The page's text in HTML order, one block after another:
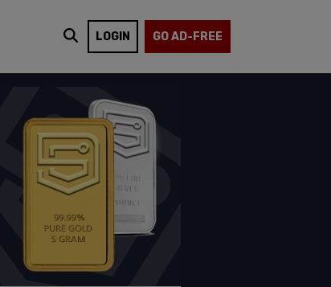
LOGIN GO AD-FREE